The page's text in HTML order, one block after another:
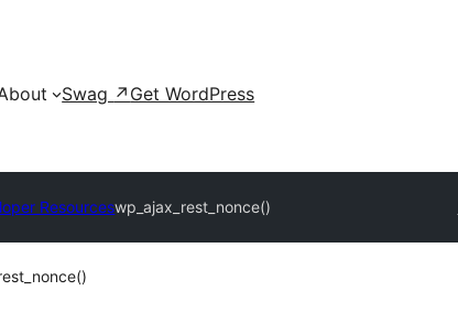
Swag ↗ Get WordPress
Resourceswp_ajax_rest_nonce()